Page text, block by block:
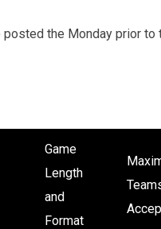
the Monday prior to
Game
Length
and
Format